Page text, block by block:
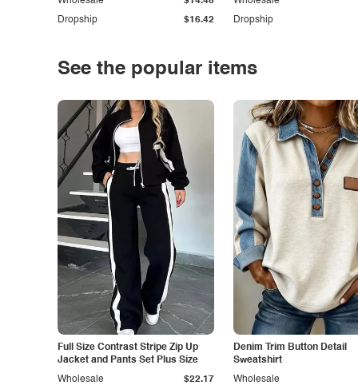
Dropship $16.42 Dropship
See the popular items
Full Size Contrast Stripe Zip Up
Jacket and Pants Set Plus Size
Wholesale $22.17
Denim Trim Button Detail
Sweatshirt
Wholesale